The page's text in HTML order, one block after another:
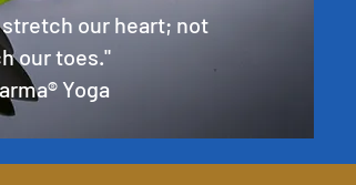
stretch our heart; not
our toes."
Yoga